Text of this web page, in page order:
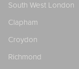
South West London
Clapham
Croydon
Richmond